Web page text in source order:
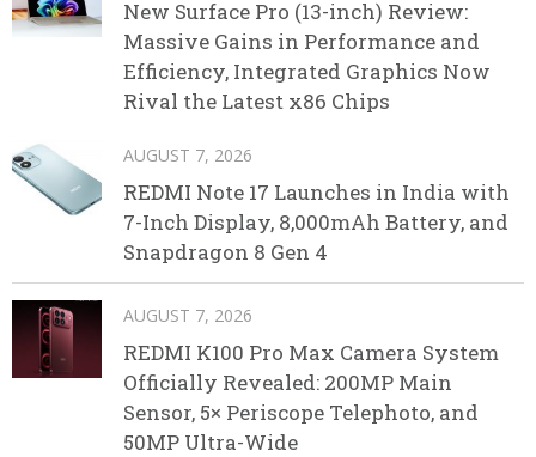
New Surface Pro (13-inch) Review:
Massive Gains in Performance and
Efficiency, Integrated Graphics Now
Rival the Latest x86 Chips
AUGUST 7, 2026
REDMI Note 17 Launches in India with
7-Inch Display, 8,000mAh Battery, and
Snapdragon 8 Gen 4
AUGUST 7, 2026
REDMI K100 Pro Max Camera System
Officially Revealed: 200MP Main
Sensor, 5× Periscope Telephoto, and
50MP Ultra-Wide